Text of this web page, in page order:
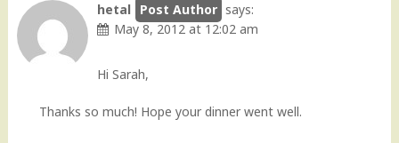
hetal
says:
May 8, 2012 at 12:02 am
Hi Sarah,
Thanks so much! Hope your dinner went well.